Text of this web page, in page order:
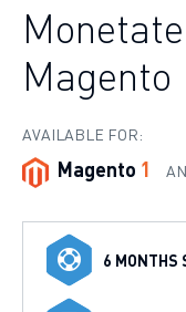
Magento
AVAILABLE FOR:
Magento 1
6 MONTHS